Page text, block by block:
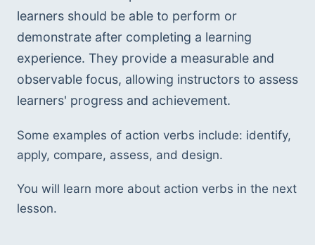
learners should be able to perform or
demonstrate after completing a learning
experience. They provide a measurable and
observable focus, allowing instructors to assess
learners' progress and achievement.
Some examples of action verbs include: identify,
apply, compare, assess, and design.
You will learn more about action verbs in the next
lesson.